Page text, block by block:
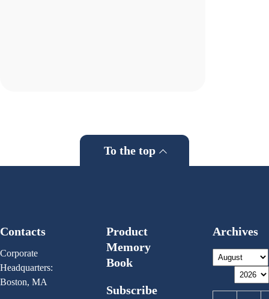
To the top
Contacts
Corporate
Headquarters:
Boston, MA
Product
Memory
Book
Subscribe
Archives